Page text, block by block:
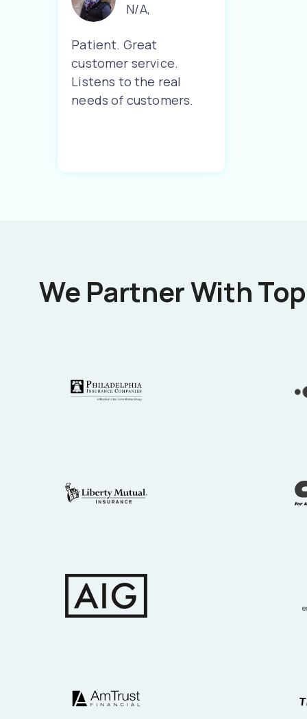
N/A,
Patient. Great
customer service.
Listens to the real
needs of customers.
We Partner With